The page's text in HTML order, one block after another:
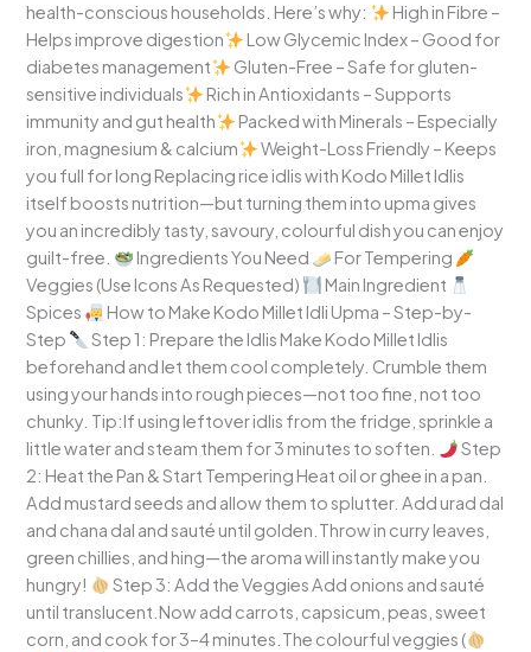
health-conscious households. Here’s why:
High in Fibre –
Helps improve digestion
Low Glycemic Index – Good for
diabetes management
Gluten-Free – Safe for gluten-
sensitive individuals
Rich in Antioxidants – Supports
immunity and gut health
Packed with Minerals – Especially
iron, magnesium & calcium
Weight-Loss Friendly – Keeps
you full for long Replacing rice idlis with Kodo Millet Idlis
itself boosts nutrition—but turning them into upma gives
you an incredibly tasty, savoury, colourful dish you can enjoy
guilt-free.
Ingredients You Need
For Tempering
Veggies (Use Icons As Requested)
Main Ingredient
Spices
How to Make Kodo Millet Idli Upma – Step-by-
Step
Step 1: Prepare the Idlis Make Kodo Millet Idlis
beforehand and let them cool completely. Crumble them
using your hands into rough pieces—not too fine, not too
chunky. Tip:If using leftover idlis from the fridge, sprinkle a
little water and steam them for 3 minutes to soften.
Step
2: Heat the Pan & Start Tempering Heat oil or ghee in a pan.
Add mustard seeds and allow them to splutter. Add urad dal
and chana dal and sauté until golden.Throw in curry leaves,
green chillies, and hing—the aroma will instantly make you
hungry!
Step 3: Add the Veggies Add onions and sauté
until translucent.Now add carrots, capsicum, peas, sweet
corn, and cook for 3–4 minutes.The colourful veggies (